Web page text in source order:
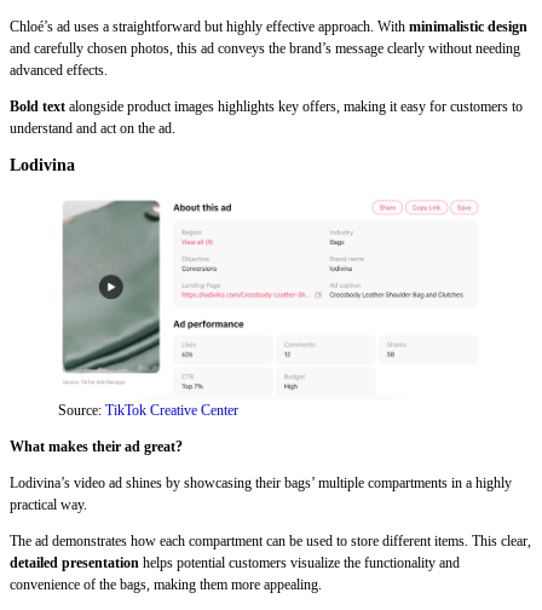
Chloé’s ad uses a straightforward but highly effective approach. With minimalistic design
and carefully chosen photos, this ad conveys the brand’s message clearly without needing
advanced effects.
Bold text alongside product images highlights key offers, making it easy for customers to
understand and act on the ad.
Lodivina
Source: TikTok Creative Center
What makes their ad great?
Lodivina’s video ad shines by showcasing their bags’ multiple compartments in a highly
practical way.
The ad demonstrates how each compartment can be used to store different items. This clear,
detailed presentation helps potential customers visualize the functionality and
convenience of the bags, making them more appealing.